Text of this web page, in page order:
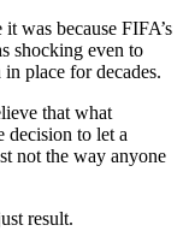
was because FIFA’s
shocking even to
place for decades.
that what
decision to let a
not the way anyone
result.